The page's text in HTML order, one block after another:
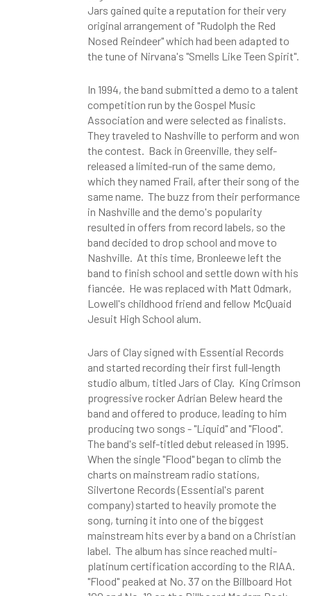
Jars gained quite a reputation for their very
original arrangement of "Rudolph the Red
Nosed Reindeer" which had been adapted to
the tune of Nirvana's "Smells Like Teen Spirit".
In 1994, the band submitted a demo to a talent
competition run by the Gospel Music
Association and were selected as finalists.
They traveled to Nashville to perform and won
the contest. Back in Greenville, they self-
released a limited-run of the same demo,
which they named Frail, after their song of the
same name. The buzz from their performance
in Nashville and the demo's popularity
resulted in offers from record labels, so the
band decided to drop school and move to
Nashville. At this time, Bronleewe left the
band to finish school and settle down with his
fiancée. He was replaced with Matt Odmark,
Lowell's childhood friend and fellow McQuaid
Jesuit High School alum.
Jars of Clay signed with Essential Records
and started recording their first full-length
studio album, titled Jars of Clay. King Crimson
progressive rocker Adrian Belew heard the
band and offered to produce, leading to him
producing two songs - "Liquid" and "Flood".
The band's self-titled debut released in 1995.
When the single "Flood" began to climb the
charts on mainstream radio stations,
Silvertone Records (Essential's parent
company) started to heavily promote the
song, turning it into one of the biggest
mainstream hits ever by a band on a Christian
label. The album has since reached multi-
platinum certification according to the RIAA.
"Flood" peaked at No. 37 on the Billboard Hot